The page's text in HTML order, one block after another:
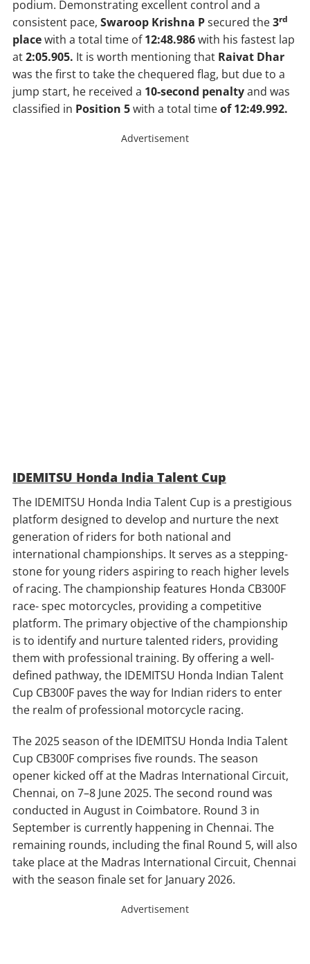
podium. Demonstrating excellent control and a
consistent pace, Swaroop Krishna Psecured the3rd
placewith a total time of12:48.986with his fastest lap
at2:05.905. It is worth mentioning that Raivat Dhar
was the first to take the chequered flag, but due to a
jump start, he received a 10-second penaltyand was
classified in Position 5with a total timeof 12:49.992.
Advertisement
IDEMITSU Honda India Talent Cup
The IDEMITSU Honda India Talent Cup is a prestigious
platform designed to develop and nurture the next
generation of riders for both national and
international championships. It serves as a stepping-
stone for young riders aspiring to reach higher levels
of racing. The championship features Honda CB300F
race- spec motorcycles, providing a competitive
platform. The primary objective of the championship
is to identify and nurture talented riders, providing
them with professional training. By offering a well-
defined pathway, the IDEMITSU Honda Indian Talent
Cup CB300F paves the way for Indian riders to enter
the realm of professional motorcycle racing.
The 2025 season of the IDEMITSU Honda India Talent
Cup CB300F comprises five rounds. The season
opener kicked off at the Madras International Circuit,
Chennai, on 7–8 June 2025. The second round was
conducted in August in Coimbatore. Round 3 in
September is currently happening in Chennai. The
remaining rounds, including the final Round 5, will also
take place at the Madras International Circuit, Chennai
with the season finale set for January 2026.
Advertisement